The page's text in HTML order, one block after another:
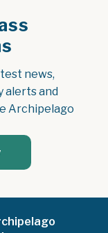
news,
alerts and
Archipelago